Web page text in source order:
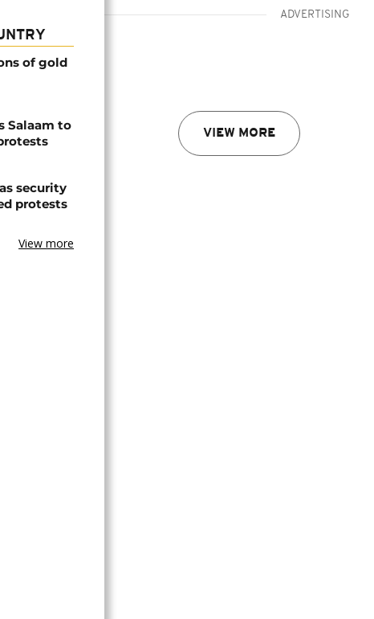
ADVERTISING
VIEW MORE
of gold
Salaam to
security
protests
View more